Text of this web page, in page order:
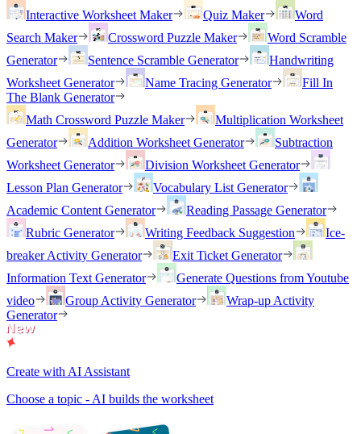
Interactive Worksheet Maker
Quiz Maker
Word
Search Maker
Crossword Puzzle Maker
Word Scramble
Generator
Sentence Scramble Generator
Handwriting
Worksheet Generator
Name Tracing Generator
Fill In
The Blank Generator
Math Crossword Puzzle Maker
Multiplication Worksheet
Generator
Addition Worksheet Generator
Subtraction
Worksheet Generator
Division Worksheet Generator
Lesson Plan Generator
Vocabulary List Generator
Academic Content Generator
Reading Passage Generator
Rubric Generator
Writing Feedback Suggestion
Ice-
breaker Activity Generator
Exit Ticket Generator
Information Text Generator
Generate Questions from Youtube
video
Group Activity Generator
Wrap-up Activity
Generator
Create with AI Assistant
Choose a topic - AI builds the worksheet